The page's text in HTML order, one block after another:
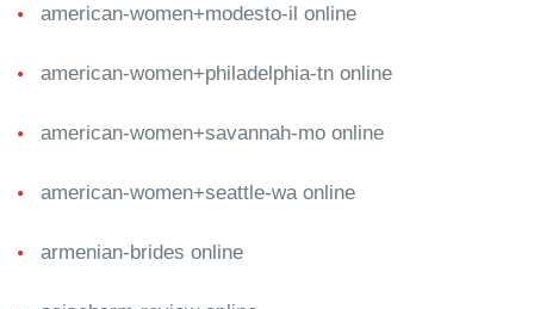
american-women+modesto-il online
american-women+philadelphia-tn online
american-women+savannah-mo online
american-women+seattle-wa online
armenian-brides online